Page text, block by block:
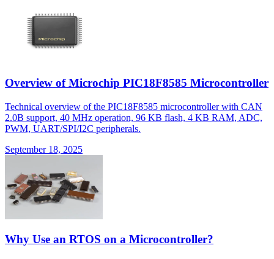
Overview of Microchip PIC18F8585 Microcontroller
Technical overview of the PIC18F8585 microcontroller with CAN
2.0B support, 40 MHz operation, 96 KB flash, 4 KB RAM, ADC,
PWM, UART/SPI/I2C peripherals.
September 18, 2025
Why Use an RTOS on a Microcontroller?